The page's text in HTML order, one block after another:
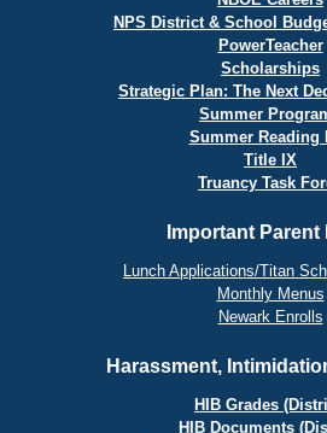
NPS District & School
PowerTeacher
Scholarships
Strategic Plan: The Next
Summer
Summer Reading
Title IX
Truancy Task
Important Parent
Lunch Applications/Titan
Monthly Menus
Newark Enrolls
Harassment,
HIB Grades
HIB Documents